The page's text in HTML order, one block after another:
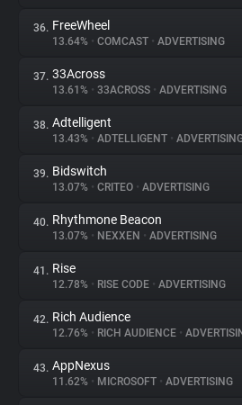
36. FreeWheel
13.64% • COMCAST • ADVERTISING
37. 33Across
13.61% • 33ACROSS • ADVERTISING
38. Adtelligent
13.43% • ADTELLIGENT •
39. Bidswitch
13.07% • CRITEO • ADVERTISING
40. Rhythmone Beacon
13.07% • NEXXEN • ADVERTISING
41. Rise
12.78% • RISE CODE • ADVERTISING
42. Rich Audience
12.76% • RICH AUDIENCE •
43. AppNexus
11.62% • MICROSOFT • ADVERTISING